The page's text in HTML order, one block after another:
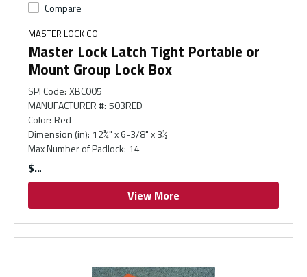
Compare
MASTER LOCK CO.
Master Lock Latch Tight Portable or
Mount Group Lock Box
SPI Code: XBC005
MANUFACTURER #: 503RED
Color: Red
Dimension (in): 12¾" x 6-3/8" x 3½
Max Number of Padlock: 14
$
View More